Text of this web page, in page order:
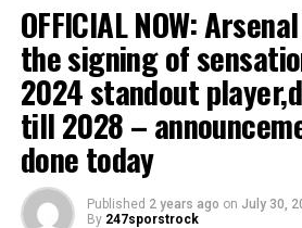
OFFICIAL NOW:
the signing of
2024 standout
till 2028 –
done today
Published 2 years ago on July 30,
By 247sporstrock